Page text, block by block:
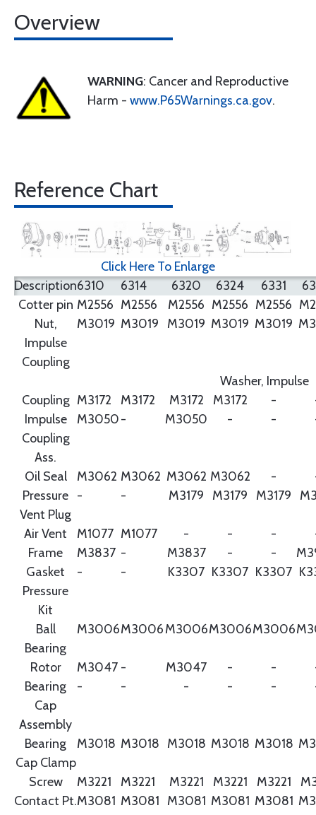
Overview
WARNING: Cancer and Reproductive
Harm - www.P65Warnings.ca.gov.
Reference Chart
Click Here To Enlarge
Description6310 6314 6320 6324 6331
Cotter pin M2556 M2556 M2556 M2556 M2556
Nut,
Impulse
Coupling
M3019 M3019 M3019 M3019 M3019
Washer, Impulse
Coupling M3172 M3172 M3172 M3172 -
Impulse
Coupling
Ass.
M3050- M3050 - -
Oil Seal M3062 M3062 M3062 M3062 -
Pressure
Vent Plug
- - M3179 M3179 M3179
Air Vent M1077 M1077 - - -
Frame
M3837 - M3837 - -
Gasket
Pressure
Kit
- - K3307 K3307 K3307
Ball
Bearing
M3006M3006M3006M3006M3006
Rotor M3047 - M3047 - -
Bearing
Cap
Assembly
- - - - -
Bearing
Cap Clamp
M3018 M3018 M3018 M3018 M3018
Screw M3221 M3221 M3221 M3221 M3221
Contact Pt.M3081 M3081 M3081 M3081 M3081